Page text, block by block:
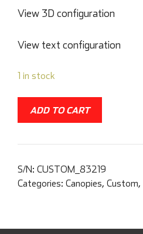
View 3D configuration
View text configuration
1 in stock
ADD TO CART
S/N: CUSTOM_83219
Categories: Canopies, Custom,